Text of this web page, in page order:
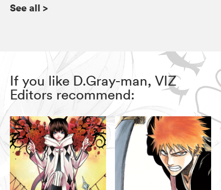
See all >
If you like D.Gray-man, VIZ
Editors recommend: